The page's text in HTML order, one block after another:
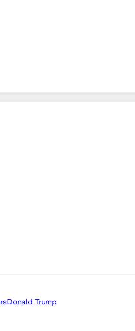
Donald Trump